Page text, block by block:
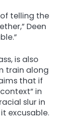
telling the
Deen
is also
train along
that if
in
slur in
excusable.